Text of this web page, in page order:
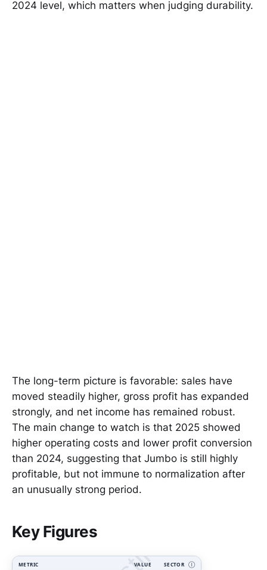
2024 level, which matters when judging durability.
The long-term picture is favorable: sales have
moved steadily higher, gross profit has expanded
strongly, and net income has remained robust.
The main change to watch is that 2025 showed
higher operating costs and lower profit conversion
than 2024, suggesting that Jumbo is still highly
profitable, but not immune to normalization after
an unusually strong period.
Key Figures
METRIC VALUE SECTOR Ⓘ